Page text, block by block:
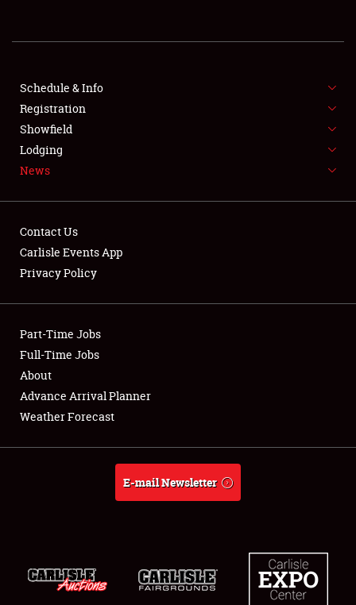
SHOWFIELD
FLEA MARKET & CAR CORRAL
SPONSORSHIP
LODGING
Showfield
Club Relations
Full-Time Jobs
About
Schedule & Info
Registration
Showfield
Lodging
News
Contact Us
Carlisle Events App
Privacy Policy
Part-Time Jobs
Full-Time Jobs
About
Advance Arrival Planner
Weather Forecast
E-mail Newsletter